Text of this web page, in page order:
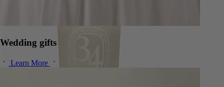
Wedding gifts
Learn More